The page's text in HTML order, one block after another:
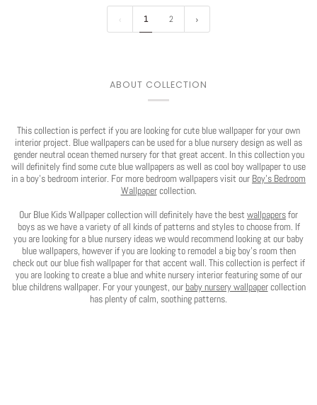
1 2
ABOUT COLLECTION
This collection is perfect if you are looking for cute blue wallpaper for your own
interior project. Blue wallpapers can be used for a blue nursery design as well as
gender neutral ocean themed nursery for that great accent. In this collection you
will definitely find some cute blue wallpapers as well as cool boy wallpaper to use
in a boy's bedroom interior. For more bedroom wallpapers visit our Boy's Bedroom
Wallpapercollection.
Our Blue Kids Wallpaper collection will definitely have the best wallpapersfor
boys as we have a variety of all kinds of patterns and styles to choose from. If
you are looking for a blue nursery ideas we would recommend looking at our baby
blue wallpapers, however if you are looking to remodel a big boy's room then
check out our blue fish wallpaper for that accent wall. This collection is perfect if
you are looking to create a blue and white nursery interior featuring some of our
blue childrens wallpaper. For your youngest, ourbaby nursery wallpapercollection
has plenty of calm, soothing patterns.
Play